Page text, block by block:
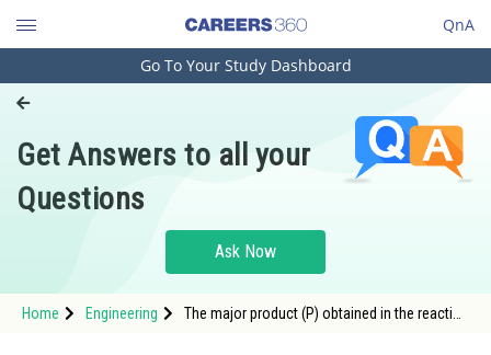
QnA
Engineering and Architecture
Pharmacy
Hospitality and Tourism
Study Abroad
Go To Your Study Dashboard
Get Answers to all your
Questions
Ask Now
Home Engineering
The major product (P) obtained in the reaction